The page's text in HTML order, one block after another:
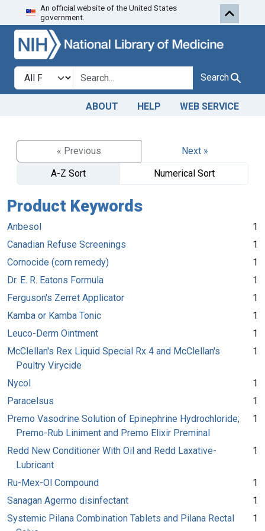
Skip to search
An official website of the United States
government.
Search in
search for Search
ABOUT HELP WEB SERVICE
« Previous
Next »
A-Z Sort
Numerical Sort
Product Keywords
Anbesol
1
Canadian Refuse Screenings
1
Cornocide (corn remedy)
1
Dr. E. R. Eatons Formula
1
Ferguson's Zerret Applicator
1
Kamba or Kamba Tonic
1
Leuco-Derm Ointment
1
McClellan's Rex Liquid Special Rx 4 and McClellan's
Poultry Virycide
1
Nycol
1
Paracelsus
1
Premo Vasodrine Solution of Epinephrine Hydrochloride;
Premo-Rub Liniment and Premo Elixir Preminal
1
Redd New Conditioner With Oil and Redd Laxative-
Lubricant
1
Ru-Mex-Ol Compound
1
Sanagan Agermo disinfectant
1
Systemic Pilana Combination Tablets and Pilana Rectal
1